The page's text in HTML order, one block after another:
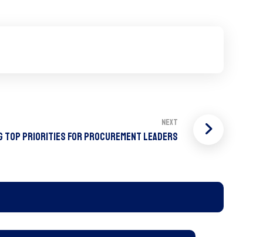
Next
Top Priorities For Procurement Leaders